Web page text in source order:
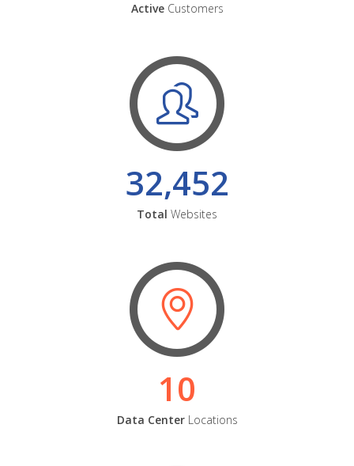
ActiveCustomers
32,452
Total Websites
10
Data CenterLocations